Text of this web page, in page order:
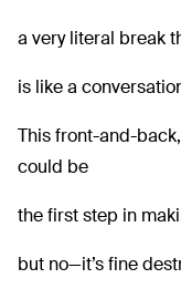
a very literal break
is like a
This front-and-
could be
the first step in
but no—it’s fine